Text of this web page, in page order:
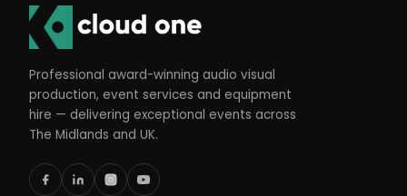
Professional award-winning audio visual
production, event services and equipment
hire — delivering exceptional events across
The Midlands and UK.